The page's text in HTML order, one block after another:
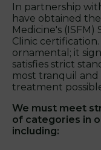
In partnership
have obtained
Medicine's
Clinic
ornamental; it
satisfies strict
most tranquil
treatment
We must meet
of categories in
including: